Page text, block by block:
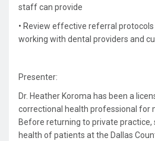
staff can provide
• Review effective referral
working with dental providers and
Presenter:
Dr. Heather Koroma has been a
correctional health professional for
Before returning to private practice,
health of patients at the Dallas